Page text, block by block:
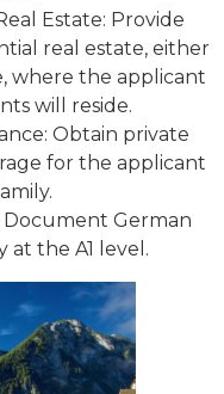
Estate: Provide
real estate, either
where the applicant
will reside.
Obtain private
for the applicant
Document German
at the A1 level.